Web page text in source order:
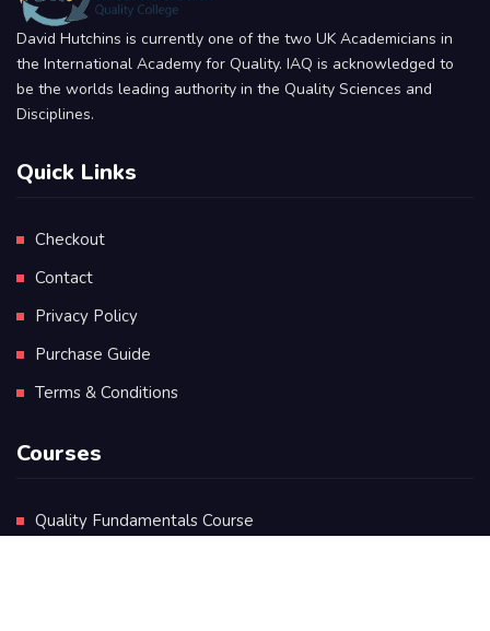
David Hutchins is currently one of the two UK Academicians in
the International Academy for Quality. IAQ is acknowledged to
be the worlds leading authority in the Quality Sciences and
Disciplines.
Quick Links
Checkout
Contact
Privacy Policy
Purchase Guide
Terms & Conditions
Courses
Quality Fundamentals Course